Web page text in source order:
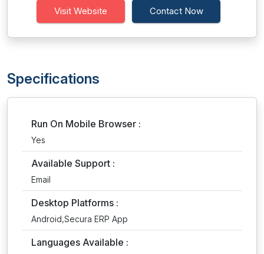
Visit Website Contact Now
Specifications
Run On Mobile Browser :
Yes
Available Support :
Email
Desktop Platforms :
Android,Secura ERP App
Languages Available :